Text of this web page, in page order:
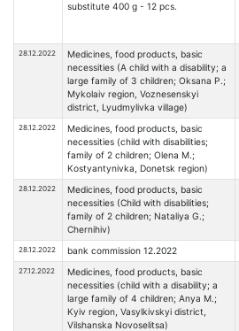
substitute 400 g - 12 pcs.
28.12.2022
Medicines, food products, basic
necessities (A child with a disability; a
large family of 3 children; Oksana P.;
Mykolaiv region, Voznesenskyi
district, Lyudmylivka village)
28.12.2022
Medicines, food products, basic
necessities (child with disabilities;
family of 2 children; Olena M.;
Kostyantynivka, Donetsk region)
28.12.2022
Medicines, food products, basic
necessities (Child with disabilities;
family of 2 children; Nataliya G.;
Chernihiv)
28.12.2022 bank commission 12.2022
27.12.2022
Medicines, food products, basic
necessities (child with a disability; a
large family of 4 children; Anya M.;
Kyiv region, Vasylkivskyi district,
Vilshanska Novoselitsa)